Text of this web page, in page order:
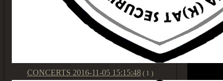
CONCERTS 2016-11-05 15:15:48 ( 1 )